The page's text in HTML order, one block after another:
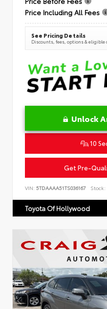
Price Including All Fees
See Pricing Details
Discounts, fees, options & eligible
Unlock
10
Get Pre-
VIN: 5TDAAAA51TS036167 Stock:
Toyota Of Hollywood